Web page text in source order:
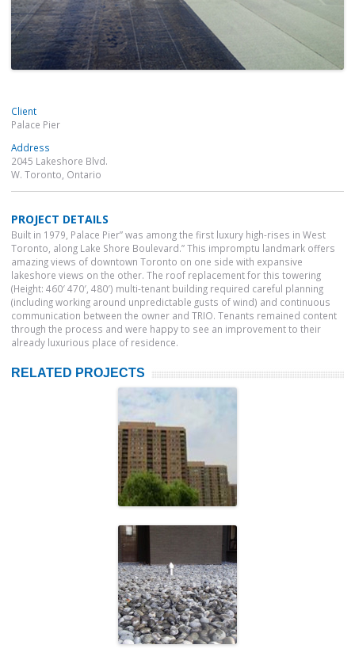
Client
Palace Pier
Address
2045 Lakeshore Blvd.
W. Toronto, Ontario
PROJECT DETAILS
Built in 1979, Palace Pier” was among the first luxury high-rises in West
Toronto, along Lake Shore Boulevard.” This impromptu landmark offers
amazing views of downtown Toronto on one side with expansive
lakeshore views on the other. The roof replacement for this towering
(Height: 460′ 470′, 480′) multi-tenant building required careful planning
(including working around unpredictable gusts of wind) and continuous
communication between the owner and TRIO. Tenants remained content
through the process and were happy to see an improvement to their
already luxurious place of residence.
RELATED PROJECTS
Fishman Holdings
Starlight
Investments